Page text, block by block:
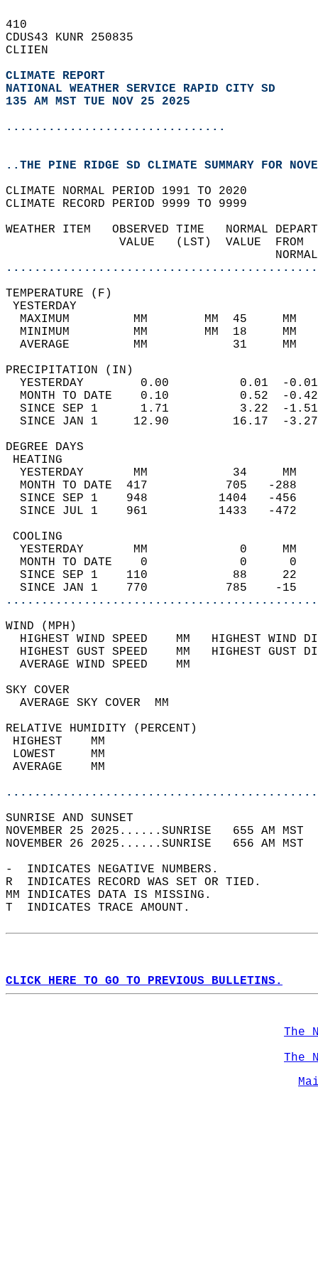
410
CDUS43 KUNR 250835
CLIIEN
CLIMATE REPORT
NATIONAL WEATHER SERVICE RAPID CITY SD
135 AM MST TUE NOV 25 2025
...............................
..THE PINE RIDGE SD CLIMATE SUMMARY FOR
CLIMATE NORMAL PERIOD 1991 TO 2020
CLIMATE RECORD PERIOD 9999 TO 9999
WEATHER ITEM   OBSERVED TIME
VALUE   (LST)
MAXIMUM         MM
MINIMUM         MM
AVERAGE         MM
YESTERDAY        0.00
MONTH TO DATE    0.10
SINCE SEP 1      1.71
SINCE JAN 1     12.90
DEGREE
YESTERDAY       MM
MONTH TO DATE  417
SINCE SEP 1    948
SINCE JUL 1    961
YESTERDAY       MM
MONTH TO DATE    0
SINCE SEP 1    110
SINCE JAN 1    770
WIND
HIGHEST WIND SPEED    MM
HIGHEST GUST SPEED    MM
AVERAGE WIND
SKY
AVERAGE SKY
RELATIVE HUMIDITY (PERCENT)
LOWEST
SUNRISE
NOVEMBER 25 2025......SUNRISE   655 AM
NOVEMBER 26 2025......SUNRISE   656 AM
-  INDICATES NEGATIVE NUMBERS.
R  INDICATES RECORD WAS SET OR TIED.
MM INDICATES DATA IS MISSING.
T  INDICATES TRACE AMOUNT.
CLICK HERE TO GO TO PREVIOUS BULLETINS.
The
The